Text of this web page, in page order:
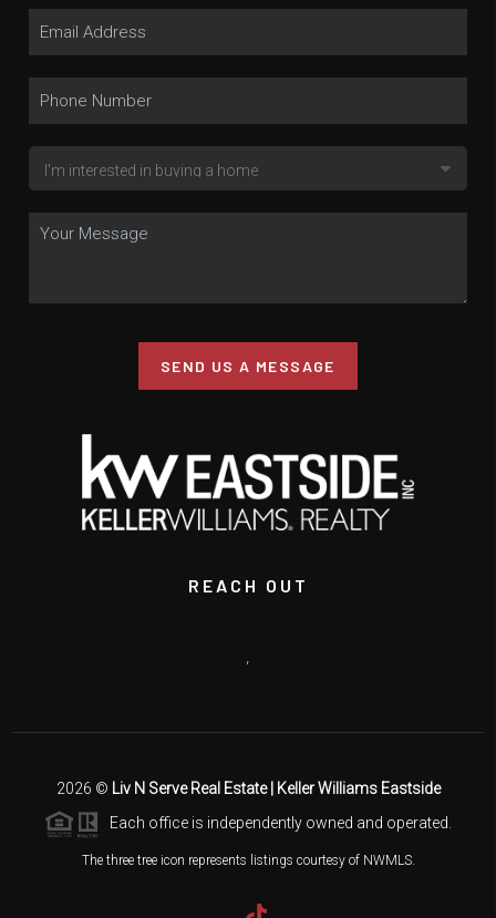
SEND US A MESSAGE
REACH OUT
,
2026 © Liv N Serve Real Estate | Keller Williams Eastside
Each office is independently owned and operated.
The three tree icon represents listings courtesy of NWMLS.